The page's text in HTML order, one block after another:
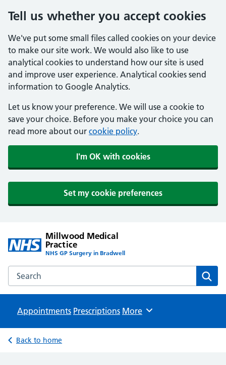
Tell us whether you accept cookies
We've put some small files called cookies on your device
to make our site work. We would also like to use
analytical cookies to understand how our site is used
and improve user experience. Analytical cookies send
information to Google Analytics.
Let us know your preference. We will use a cookie to
save your choice. Before you make your choice you can
read more about our cookie policy.
I'm OK with cookies
Set my cookie preferences
Millwood Medical
Practice
NHS GP Surgery in Bradwell
Search the Millwood Medical Practice website
Appointments Prescriptions Browse
More
Back to home